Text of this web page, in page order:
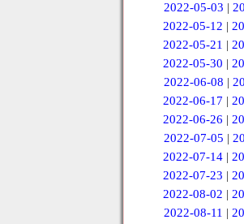
2022-05-03 |
2022-05-12 |
2022-05-21 |
2022-05-30 |
2022-06-08 |
2022-06-17 |
2022-06-26 |
2022-07-05 |
2022-07-14 |
2022-07-23 |
2022-08-02 |
2022-08-11 |